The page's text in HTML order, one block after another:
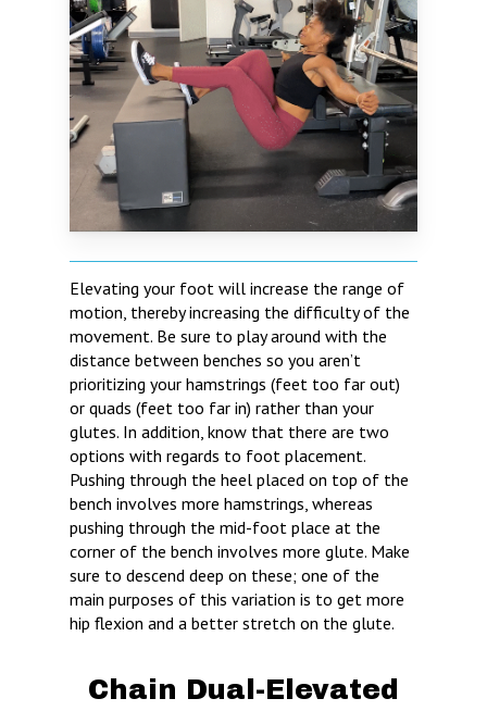
Elevating your foot will increase the range of
motion, thereby increasing the difficulty of the
movement. Be sure to play around with the
distance between benches so you aren’t
prioritizing your hamstrings (feet too far out)
or quads (feet too far in) rather than your
glutes. In addition, know that there are two
options with regards to foot placement.
Pushing through the heel placed on top of the
bench involves more hamstrings, whereas
pushing through the mid-foot place at the
corner of the bench involves more glute. Make
sure to descend deep on these; one of the
main purposes of this variation is to get more
hip flexion and a better stretch on the glute.
Chain Dual-Elevated